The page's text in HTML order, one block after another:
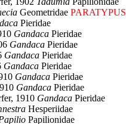
Geometridae PARATYPUS
Pieridae
Gandaca Pieridae
Gandaca Pieridae
Gandaca Pieridae
Gandaca Pieridae
Gandaca Pieridae
Gandaca Pieridae
1910 Gandaca Pieridae
Hesperiidae
Papilionidae